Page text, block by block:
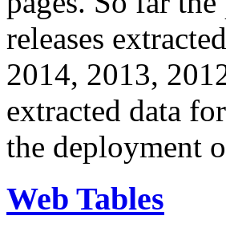
releases
2014, 2013,
extracted data
the deployment
Web Tables